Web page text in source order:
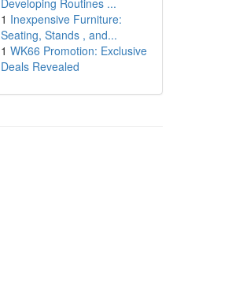
Developing Routines ...
1 Inexpensive Furniture:
Seating, Stands , and...
1 WK66 Promotion: Exclusive
Deals Revealed